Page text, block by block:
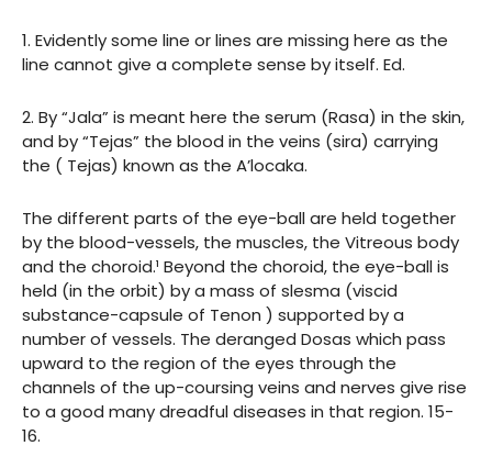
1. Evidently some line or lines are missing here as the
line cannot give a complete sense by itself. Ed.
2. By “Jala” is meant here the serum (Rasa) in the skin,
and by “Tejas” the blood in the veins (sira) carrying
the ( Tejas) known as the A’locaka.
The different parts of the eye-ball are held together
by the blood-vessels, the muscles, the Vitreous body
and the choroid.¹ Beyond the choroid, the eye-ball is
held (in the orbit) by a mass of slesma (viscid
substance-capsule of Tenon ) supported by a
number of vessels. The deranged Dosas which pass
upward to the region of the eyes through the
channels of the up-coursing veins and nerves give rise
to a good many dreadful diseases in that region. 15-
16.